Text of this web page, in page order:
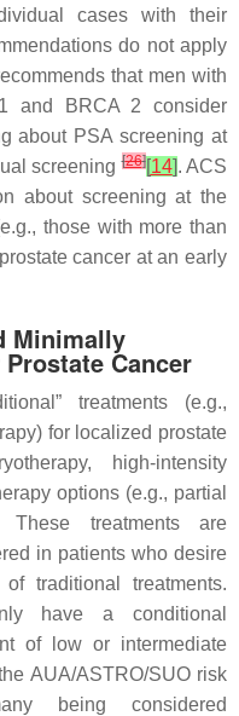
cases with their
do not apply
that men with
and BRCA 2 consider
about PSA screening at
screening[26][14]. ACS
about screening at the
those with more than
cancer at an early
Minimally
Cancer
treatments (e.g.,
for localized prostate
high-intensity
options (e.g., partial
treatments are
in patients who desire
traditional treatments.
have a conditional
of low or intermediate
AUA/ASTRO/SUO risk
being considered